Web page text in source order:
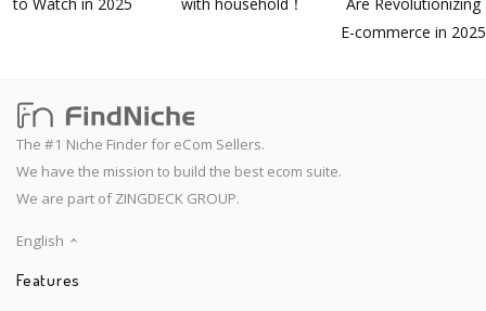
E-commerce in 2025
The #1 Niche Finder for eCom Sellers.
We have the mission to build the best ecom suite.
We are part of ZINGDECK GROUP.
English
Features